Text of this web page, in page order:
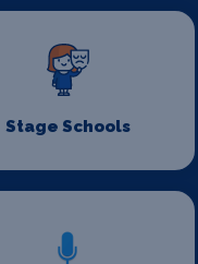
Stage Schools